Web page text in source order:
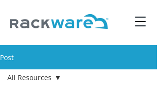
Post
All Resources